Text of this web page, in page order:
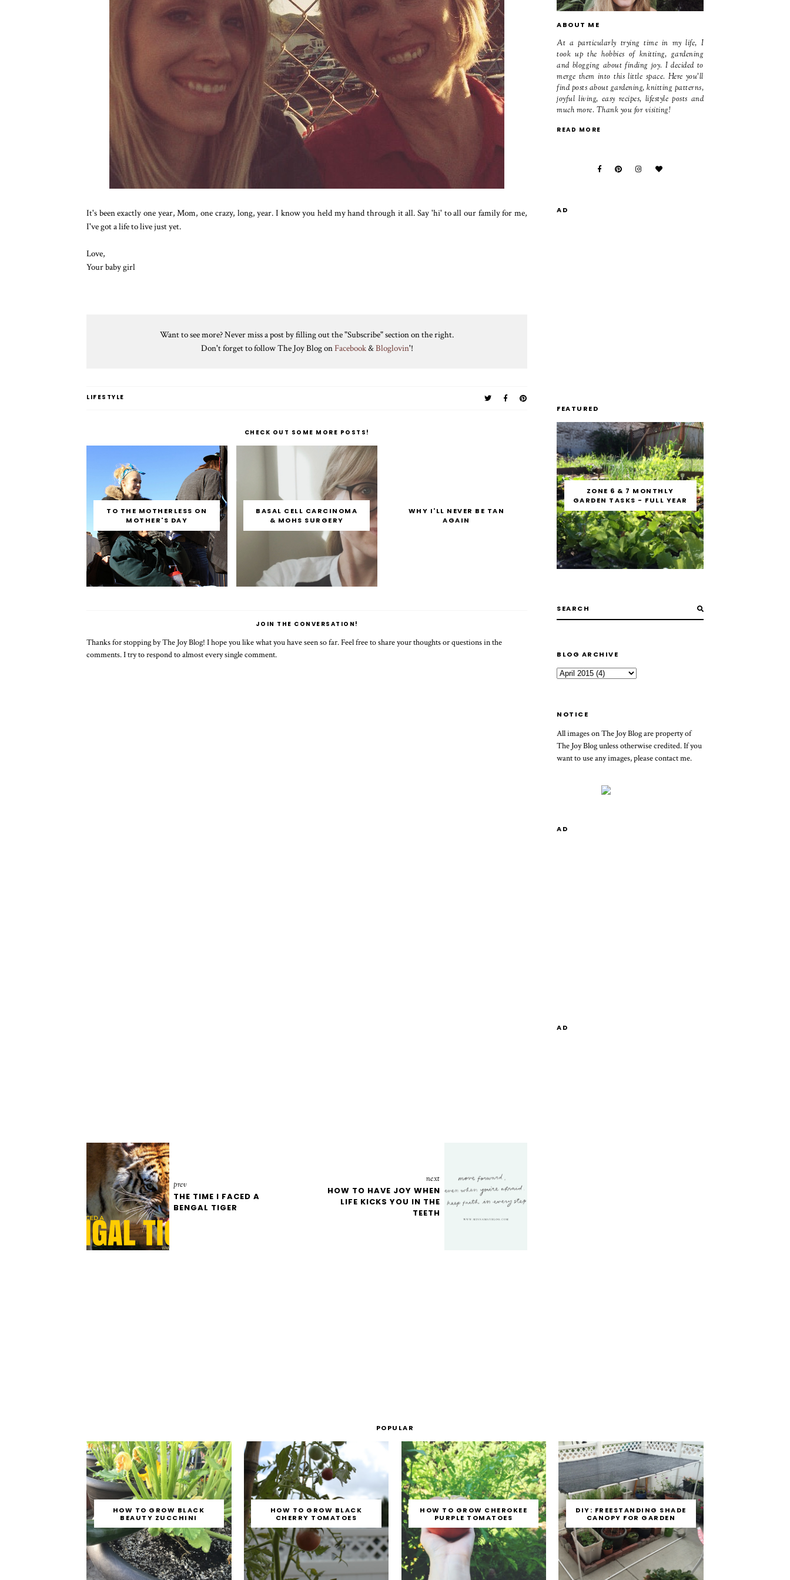
It's been exactly one year, Mom, one crazy, long, year. I know you held my hand through it all. Say 'hi' to all our family for me,
I've got a life to live just yet.
Love,
Your baby girl
Want to see more? Never miss a post by filling out the "Subscribe" section on the right.
Don't forget to follow The Joy Blog onFacebook&Bloglovin'!
LIFESTYLE
CHECK OUT SOME MORE POSTS!
TO THE MOTHERLESS ON
MOTHER'S DAY
BASAL CELL CARCINOMA
& MOHS SURGERY
WHY I'LL NEVER BE TAN
AGAIN
JOIN THE CONVERSATION!
Thanks for stopping by The Joy Blog! I hope you like what you have seen so far. Feel free to share your thoughts or questions in the
comments. I try to respond to almost every single comment.
prev
THE TIME I FACED A
BENGAL TIGER
next
HOW TO HAVE JOY WHEN
LIFE KICKS YOU IN THE
TEETH
ABOUT ME
At a particularly trying time in my life, I
took up the hobbies of knitting, gardening
and blogging about finding joy. I decided to
merge them into this little space. Here you'll
find posts about gardening, knitting patterns,
joyful living, easy recipes, lifestyle posts and
much more. Thank you for visiting!
READ MORE
AD
FEATURED
ZONE 6 & 7 MONTHLY
GARDEN TASKS - FULL YEAR
BLOG ARCHIVE
NOTICE
All images on The Joy Blog are property of
The Joy Blog unless otherwise credited. If you
want to use any images, please contact me.
AD
AD
POPULAR
HOW TO GROW BLACK
BEAUTY ZUCCHINI
HOW TO GROW BLACK
CHERRY TOMATOES
HOW TO GROW CHEROKEE
PURPLE TOMATOES
DIY: FREESTANDING SHADE
CANOPY FOR GARDEN